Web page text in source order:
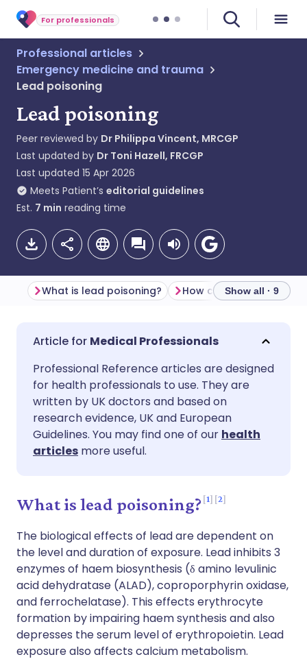
For professionals
Professional articles
Emergency medicine and trauma
Lead poisoning
Lead poisoning
Peer reviewed by Dr Philippa Vincent, MRCGP
Last updated by Dr Toni Hazell, FRCGP
Last updated 15 Apr 2026
Meets Patient’s editorial guidelines
Est. 7 min reading time
Share via email
Share via Facebook
Share via LinkedIn
Share via X
Share via WhatsApp
Copy link
🇬🇧 English
🇪🇸 Español 🇫🇷 Français
🇮🇹 Italiano
🇮🇳 हिन्दी
🇸🇦 عربي
What is lead poisoning? Show all · 9
Medical Professionals
Professional Reference articles are designed
for health professionals to use. They are
written by UK doctors and based on
research evidence, UK and European
Guidelines. You may find one of our health
articles more useful.
What is lead poisoning? 1 2
The biological effects of lead are dependent on
the level and duration of exposure. Lead inhibits 3
enzymes of haem biosynthesis (δ amino levulinic
acid dehydratase (ALAD), coproporphyrin oxidase,
and ferrochelatase). This effects erythrocyte
formation by impairing haem synthesis and also
depresses the serum level of erythropoietin. Lead
exposure also affects calcium metabolism.